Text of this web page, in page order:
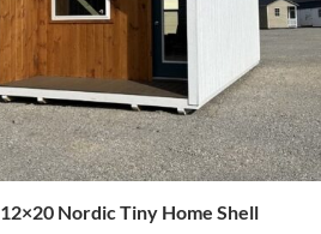
12×20 Nordic Tiny Home Shell